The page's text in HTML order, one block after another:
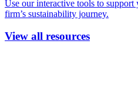
Use our interactive tools to
firm’s sustainability journey.
View all resources